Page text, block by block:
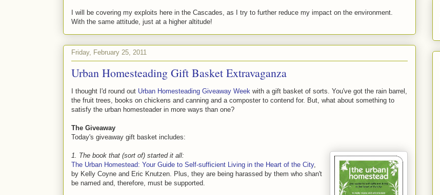
I will be covering my exploits here in the Cascades, as I try to further reduce my impact on the environment.
With the same attitude, just at a higher altitude!
Friday, February 25, 2011
Urban Homesteading Gift Basket Extravaganza
I thought I'd round out Urban Homesteading Giveaway Week with a gift basket of sorts. You've got the rain barrel,
the fruit trees, books on chickens and canning and a composter to contend for. But, what about something to
satisfy the urban homesteader in more ways than one?
The Giveaway
Today's giveaway gift basket includes:
1. The book that (sort of) started it all:
The Urban Homestead: Your Guide to Self-sufficient Living in the Heart of the City,
by Kelly Coyne and Eric Knutzen. Plus, they are being harassed by them who shan't
be named and, therefore, must be supported.